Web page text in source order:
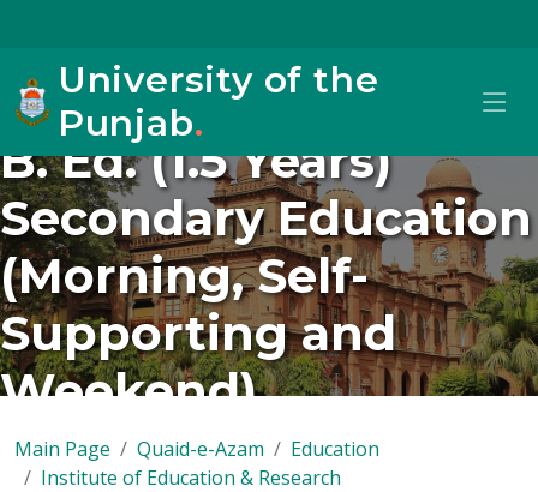
University of the
Punjab.
B. Ed. (1.5 Years)
Secondary Education
(Morning, Self-
Supporting and
Weekend)
Main Page Quaid-e-Azam
Education
Institute of Education & Research